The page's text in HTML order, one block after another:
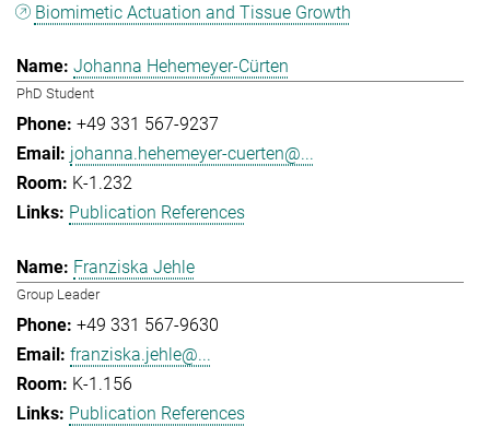
Biomimetic Actuation and Tissue Growth
Johanna Hehemeyer-Cürten
PhD Student
+49 331 567-9237
johanna.hehemeyer-cuerten@...
K-1.232
Publication References
Franziska Jehle
Group Leader
+49 331 567-9630
franziska.jehle@...
K-1.156
Publication References